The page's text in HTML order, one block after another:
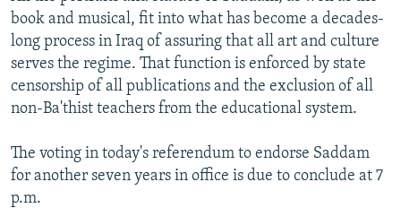
book and musical, fit into what has become a decades-
long process in Iraq of assuring that all art and culture
serves the regime. That function is enforced by state
censorship of all publications and the exclusion of all
non-Ba'thist teachers from the educational system.
The voting in today's referendum to endorse Saddam
for another seven years in office is due to conclude at 7
p.m.